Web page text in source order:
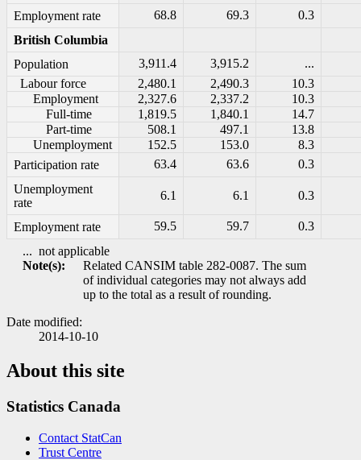
Employment rate 68.8 69.3
0.3
British Columbia
Population
3,911.4 3,915.2
...
Labour force
2,480.1 2,490.3
10.3
Employment
2,327.6 2,337.2
10.3
Full-time
1,819.5 1,840.1
14.7
Part-time
508.1 497.1
13.8
Unemployment
152.5 153.0
8.3
Participation rate
63.4 63.6
0.3
Unemployment
rate
6.1 6.1 0.3
Employment rate 59.5 59.7
0.3
... not applicable
Note(s):
Related CANSIM table 282-0087. The sum
of individual categories may not always add
up to the total as a result of rounding.
Date modified:
2014-10-10
About this site
Statistics Canada
Contact StatCan
Trust Centre